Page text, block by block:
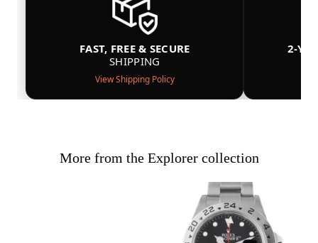
FAST, FREE & SECURE
SHIPPING
View Shipping Policy
2-
More from the Explorer collection